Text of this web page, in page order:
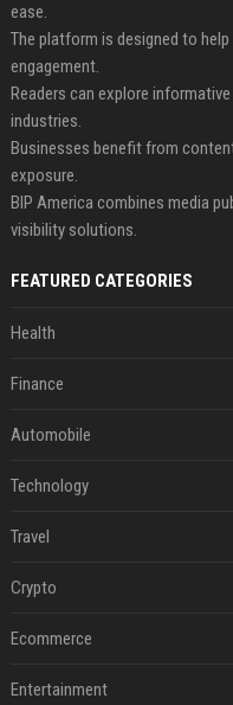
ease.
The platform is designed to
engagement.
Readers can explore
industries.
Businesses benefit from
exposure.
BIP America combines media
visibility solutions.
FEATURED CATEGORIES
Health
Finance
Automobile
Technology
Travel
Crypto
Ecommerce
Entertainment